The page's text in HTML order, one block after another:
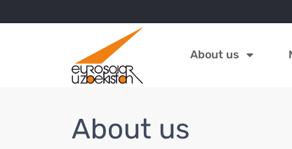
About us
About us